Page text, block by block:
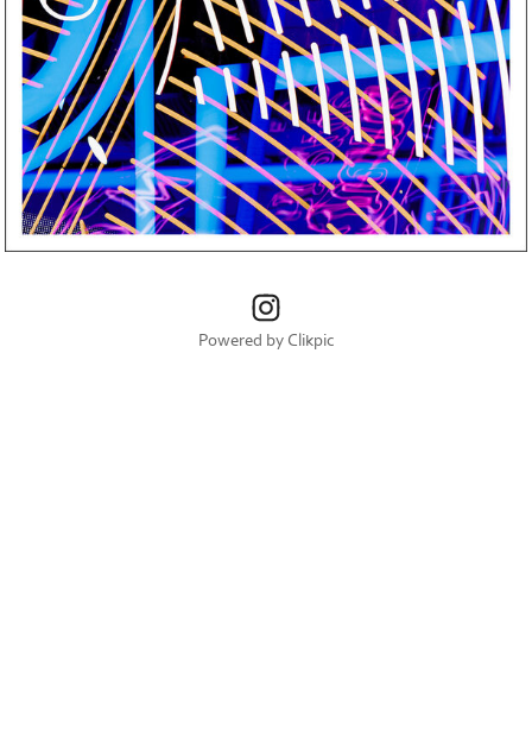
Powered by Clikpic